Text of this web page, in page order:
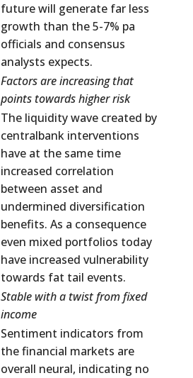
future will generate far less
growth than the 5-7% pa
officials and consensus
analysts expects.
Factors are increasing that
points towards higher risk
The liquidity wave created by
centralbank interventions
have at the same time
increased correlation
between asset and
undermined diversification
benefits. As a consequence
even mixed portfolios today
have increased vulnerability
towards fat tail events.
Stable with a twist from fixed
income
Sentiment indicators from
the financial markets are
overall neural, indicating no